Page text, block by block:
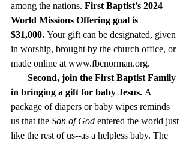
among the nations. First Baptist’s 2024
World Missions Offering goal is
$31,000. Your gift can be designated, given
in worship, brought by the church office, or
made online at www.fbcnorman.org.
Second, join the First Baptist Family
in bringing a gift for baby Jesus. A
package of diapers or baby wipes reminds
us that the Son of God entered the world just
like the rest of us--as a helpless baby. The